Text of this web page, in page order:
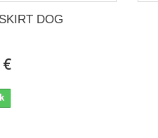
DOG